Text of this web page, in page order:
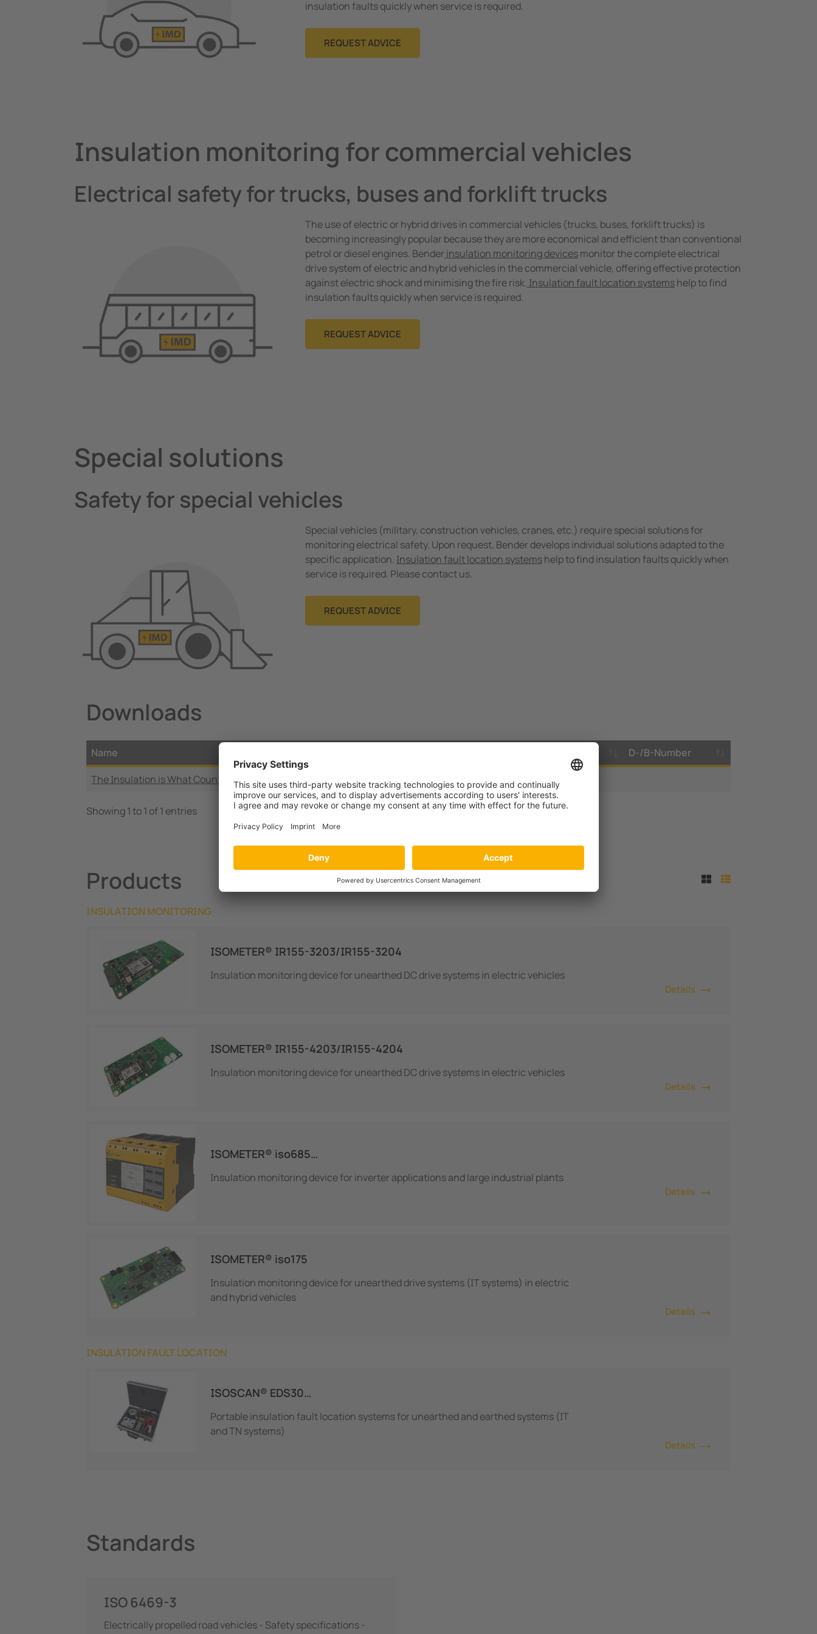
insulation faults quickly when service is required.
REQUEST ADVICE
Insulation monitoring for commercial vehicles
Electrical safety for trucks, buses and forklift trucks
The use of electric or hybrid drives in commercial vehicles (trucks, buses, forklift trucks) is
becoming increasingly popular because they are more economical and efficient than conventional
petrol or diesel engines. Bender insulation monitoring devicesmonitor the complete electrical
drive system of electric and hybrid vehicles in the commercial vehicle, offering effective protection
against electric shock and minimising the fire risk. Insulation fault location systemshelp to find
insulation faults quickly when service is required.
REQUEST ADVICE
Special solutions
Safety for special vehicles
Special vehicles (military, construction vehicles, cranes, etc.) require special solutions for
monitoring electrical safety. Upon request, Bender develops individual solutions adapted to the
specific application. Insulation fault location systemshelp to find insulation faults quickly when
service is required. Please contact us.
REQUEST ADVICE
Downloads
Name
D-/B-Number
The Insulation is What Counts
Technical article 200.9 KB EN 13.05.2019
Showing 1 to 1 of 1 entries
Products
INSULATION MONITORING
ISOMETER® IR155-3203/IR155-3204
Insulation monitoring device for unearthed DC drive systems in electric vehicles
Details
ISOMETER® IR155-4203/IR155-4204
Insulation monitoring device for unearthed DC drive systems in electric vehicles
Details
ISOMETER® iso685…
Insulation monitoring device for inverter applications and large industrial plants
Details
ISOMETER® iso175
Insulation monitoring device for unearthed drive systems (IT systems) in electric
and hybrid vehicles
Details
INSULATION FAULT LOCATION
ISOSCAN® EDS30…
Portable insulation fault location systems for unearthed and earthed systems (IT
and TN systems)
Details
Standards
ISO 6469-3
Electrically propelled road vehicles - Safety specifications -